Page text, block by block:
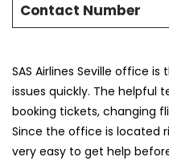
Contact Number
SAS Airlines Seville office
issues quickly. The helpful
booking tickets, changing
Since the office is located
very easy to get help